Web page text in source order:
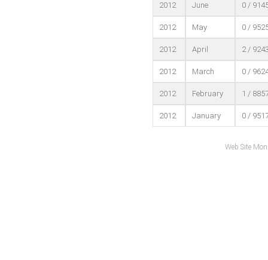
2012 June 0 /
2012 May 0 /
2012 April 2 /
2012 March 0 /
2012 February 1 /
2012 January 0 /
Web Site